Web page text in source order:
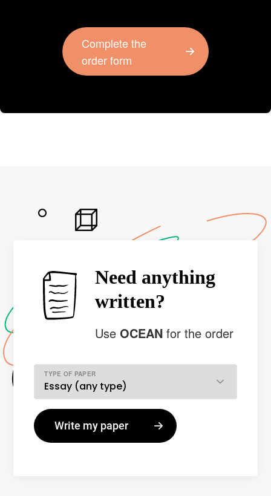
Complete the
order form
Need anything
written?
UseOCEANfor the order
TYPE OF PAPER